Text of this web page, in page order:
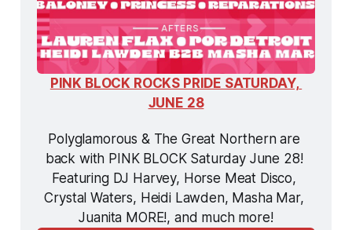
PINK BLOCK ROCKS PRIDE SATURDAY,
JUNE 28
Polyglamorous & The Great Northern are
back with PINK BLOCK Saturday June 28!
Featuring DJ Harvey, Horse Meat Disco,
Crystal Waters, Heidi Lawden, Masha Mar,
Juanita MORE!, and much more!